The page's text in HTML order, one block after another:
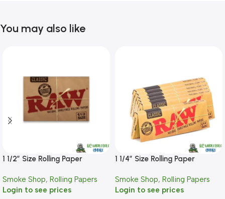
You may also like
1 1/2″ Size Rolling Paper
Smoke Shop, Rolling Papers
Login to see prices
1 1/4″ Size Rolling Paper
Smoke Shop, Rolling Papers
Login to see prices